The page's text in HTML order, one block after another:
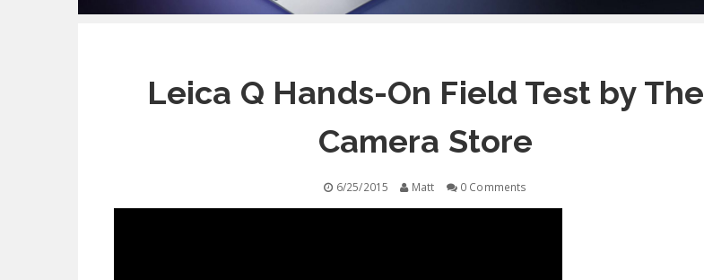
Leica Q Hands-On Field Test by The
Camera Store
6/25/2015 Matt 0 Comments